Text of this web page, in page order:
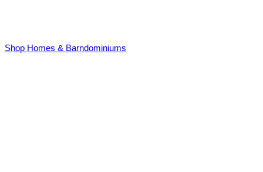
Shop Homes & Barndominiums